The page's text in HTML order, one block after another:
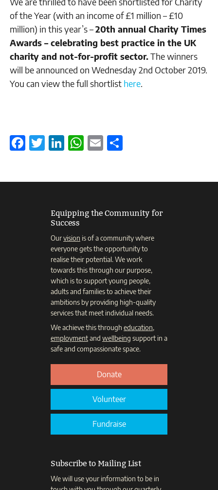
of the Year (with an income of £1 million – £10
million) in this year’s –20th annual Charity Times
Awards – celebrating best practice in the UK
charity and not-for-profit sector.The winners
will be announced on Wednesday 2nd October 2019.
You can view the full shortlist here.
Facebook
Twitter
LinkedIn
WhatsApp
Email
Equipping the Community for
Success
Ourvision is of a community where
everyone gets the opportunity to
realise their potential. We work
towards this through our purpose,
which is to support young people,
adults and families to achieve their
ambitions by providing high-quality
services that meet individual needs.
We achieve this through education,
employmentand wellbeing support in a
safe and compassionate space.
Donate
Volunteer
Fundraise
Subscribe to Mailing List
We will use your information to be in